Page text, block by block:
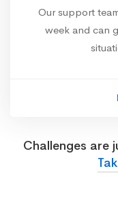
Our support
week and can
Challenges are